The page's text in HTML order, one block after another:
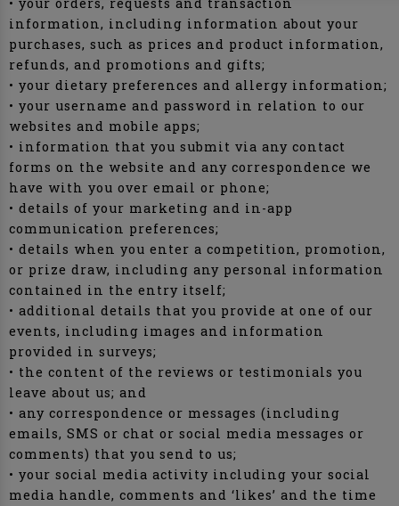
information, including information about your
purchases, such as prices and product information,
refunds, and promotions and gifts;
• your dietary preferences and allergy information;
• your username and password in relation to our
websites and mobile apps;
• information that you submit via any contact
forms on the website and any correspondence we
have with you over email or phone;
• details of your marketing and in-app
communication preferences;
• details when you enter a competition, promotion,
or prize draw, including any personal information
contained in the entry itself;
• additional details that you provide at one of our
events, including images and information
provided in surveys;
• the content of the reviews or testimonials you
leave about us; and
• any correspondence or messages (including
emails, SMS or chat or social media messages or
comments) that you send to us;
• your social media activity including your social
media handle, comments and ‘likes’ and the time